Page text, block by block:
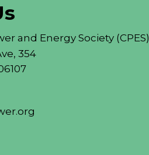
and Energy Society (CPES)
354